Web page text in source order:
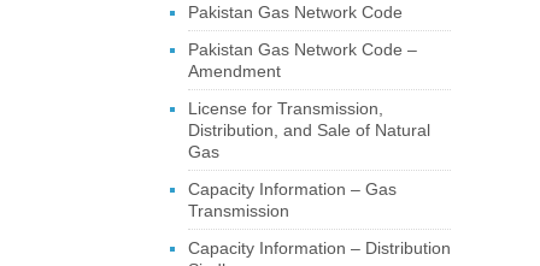
Pakistan Gas Network Code
Pakistan Gas Network Code –
Amendment
License for Transmission,
Distribution, and Sale of Natural
Gas
Capacity Information – Gas
Transmission
Capacity Information – Distribution